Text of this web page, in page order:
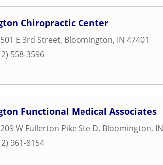
Chiropractic Center
E 3rd Street, Bloomington, IN 47401
558-3596
Functional Medical Associates
W Fullerton Pike Ste D, Bloomington, IN
961-8154